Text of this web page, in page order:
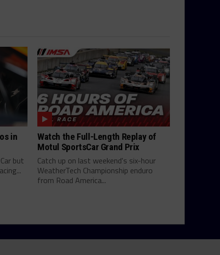
in
but
Watch the Full-Length Replay of
Motul SportsCar Grand Prix
Catch up on last weekend's six-hour
WeatherTech Championship enduro
from Road America...